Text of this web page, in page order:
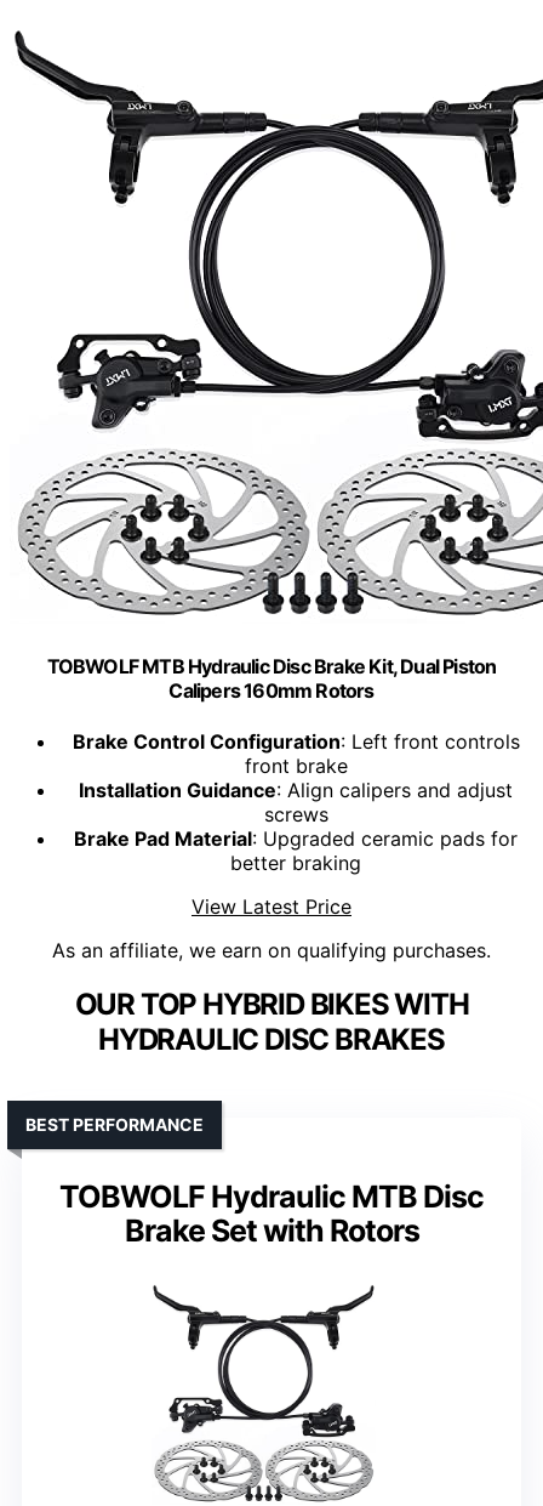
TOBWOLF MTB Hydraulic Disc Brake Kit, Dual Piston
Calipers 160mm Rotors
Brake Control Configuration: Left front controls
front brake
Installation Guidance: Align calipers and adjust
screws
Brake Pad Material: Upgraded ceramic pads for
better braking
View Latest Price
As an affiliate, we earn on qualifying purchases.
OUR TOP HYBRID BIKES WITH
HYDRAULIC DISC BRAKES
TOBWOLF Hydraulic MTB Disc
Brake Set with Rotors
BEST PERFORMANCE